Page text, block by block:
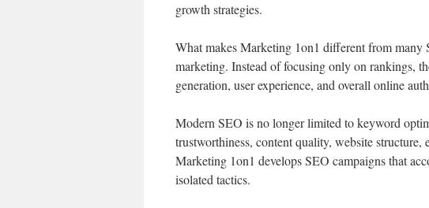
growth strategies.
What makes Marketing 1on1 different from many
marketing. Instead of focusing only on rankings,
generation, user experience, and overall online
Modern SEO is no longer limited to keyword
trustworthiness, content quality, website
Marketing 1on1 develops SEO campaigns that
isolated tactics.